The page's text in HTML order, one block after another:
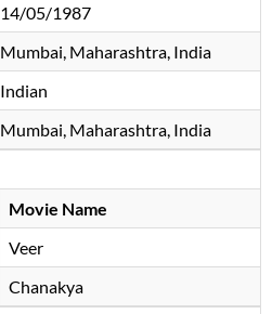
14/05/1987
Mumbai, Maharashtra, India
Indian
Mumbai, Maharashtra, India
Movie Name
Veer
Chanakya